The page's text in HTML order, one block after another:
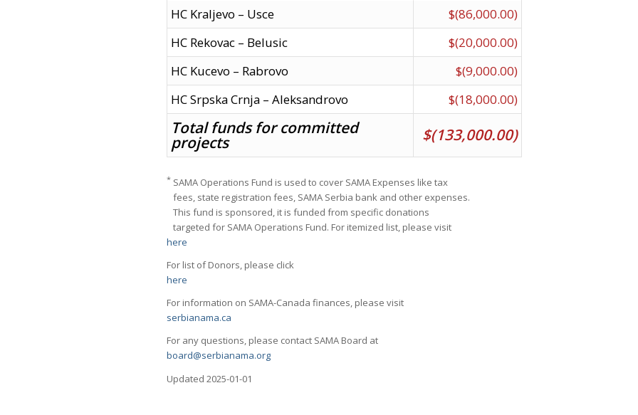
HC Kraljevo – Usce
$(86,000.00)
HC Rekovac – Belusic
$(20,000.00)
HC Kucevo – Rabrovo
$(9,000.00)
HC Srpska Crnja – Aleksandrovo
$(18,000.00)
Total funds for committed
projects $(133,000.00)
*SAMA Operations Fund is used to cover SAMA Expenses like tax
fees, state registration fees, SAMA Serbia bank and other expenses.
This fund is sponsored, it is funded from specific donations
targeted for SAMA Operations Fund. For itemized list, please visit
here
For list of Donors, please click
here
For information on SAMA-Canada finances, please visit
serbianama.ca
For any questions, please contact SAMA Board at
board@serbianama.org
Updated 2025-01-01